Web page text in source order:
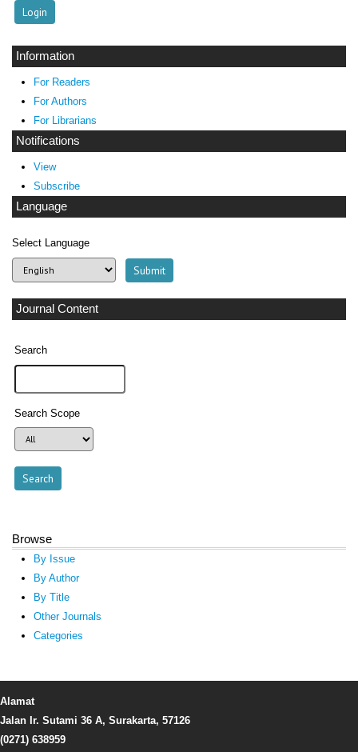
Notifications
View
Subscribe
Language
Select Language
Journal Content
Search
Search Scope
Browse
By Issue
By Author
By Title
Other Journals
Categories
Information
For Readers
For Authors
For Librarians
Alamat
Jalan Ir. Sutami 36 A, Surakarta, 57126
(0271) 638959